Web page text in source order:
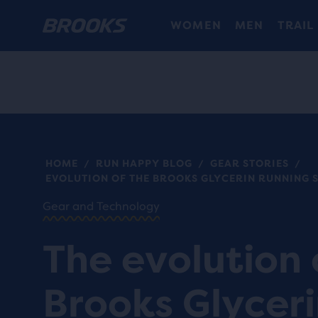
WOMEN MEN TRAIL
HOME / RUN HAPPY BLOG / GEAR STORIES
/
EVOLUTION OF THE BROOKS GLYCERIN RUNNING
Gear and Technology
The evolution
Brooks